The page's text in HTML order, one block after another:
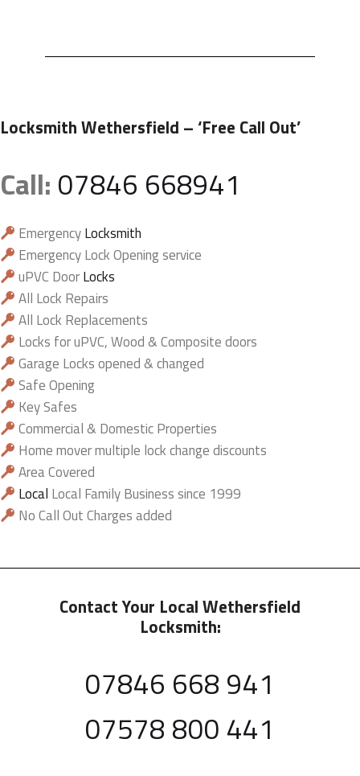
Locksmith Wethersfield – ‘Free Call Out’
Call: 07846 668941
EmergencyLocksmith
Emergency Lock Opening service
uPVC DoorLocks
All Lock Repairs
All Lock Replacements
Locks for uPVC, Wood & Composite doors
Garage Locks opened & changed
Safe Opening
Key Safes
Commercial & Domestic Properties
Home mover multiple lock change discounts
Area Covered
Local Local Family Business since 1999
No Call Out Charges added
Contact Your Local Wethersfield
Locksmith:
07846 668 941
07578 800 441